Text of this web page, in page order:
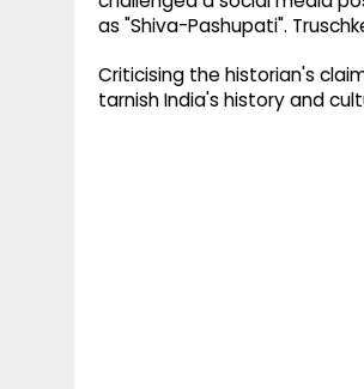
as "Shiva-Pashupati".
Criticising the historian's
tarnish India's history and